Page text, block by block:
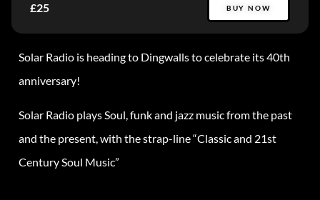
£25 BUY NOW
Solar Radio is heading to Dingwalls to celebrate its 40th
anniversary!
Solar Radio plays Soul, funk and jazz music from the past
and the present, with the strap-line “Classic and 21st
Century Soul Music”